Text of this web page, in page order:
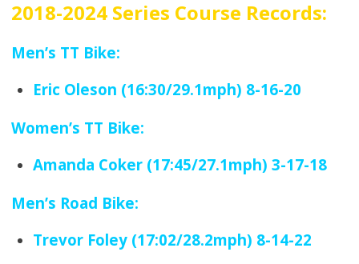
2018-2024 Series Course Records:
Men’s TT Bike:
Eric Oleson (16:30/29.1mph) 8-16-20
Women’s TT Bike:
Amanda Coker (17:45/27.1mph) 3-17-18
Men’s Road Bike:
Trevor Foley (17:02/28.2mph) 8-14-22